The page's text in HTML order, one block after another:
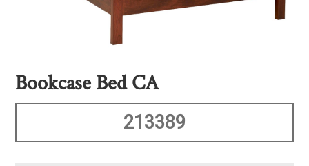
Bookcase Bed CA
213389